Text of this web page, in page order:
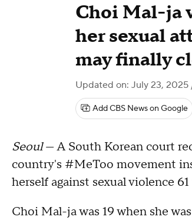
Choi Mal-ja
her sexual
may finally
Updated on: July 23, 2025
Add CBS News on Google
Seoul— A South Korean court
country's #MeToo movement
herself against sexual violence 61
Choi Mal-ja was 19 when she